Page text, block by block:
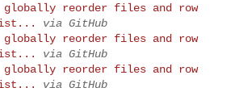
reorder files and row
via GitHub
reorder files and row
via GitHub
reorder files and row
via GitHub